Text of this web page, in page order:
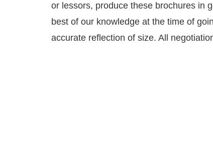
or lessors, produce these brochures in
best of our knowledge at the time of
accurate reflection of size. All